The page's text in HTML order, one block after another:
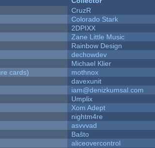
CruzR
Colorado Stark
2DPIXX
Zane Little Music
Rainbow Design
dechowdev
Michael Klier
cards)
mothnox
davexunit
iam@denizkumsal.com
Umplix
Xom Adept
nightm4re
asvvvad
Baŝto
aliceovercontrol